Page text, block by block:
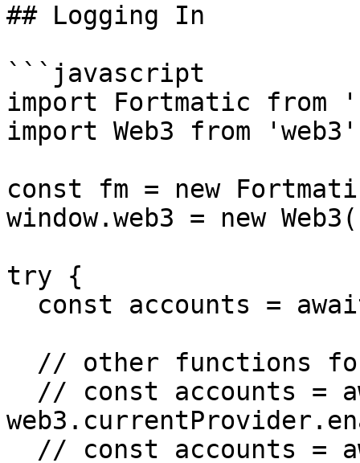
## Logging In
```javascript
import Fortmatic
import Web3 from
const fm = new
window.web3 = new
try {